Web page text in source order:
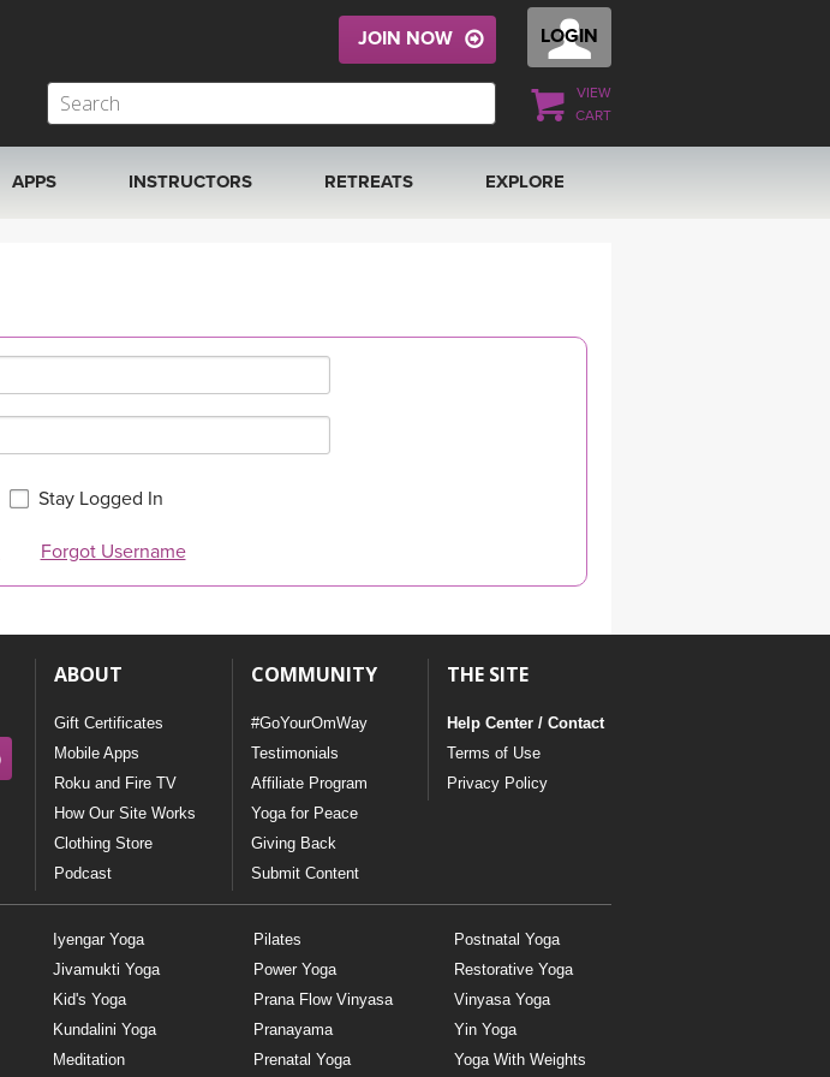
LOGIN
VIEW
CART
JOIN NOW
APPS INSTRUCTORS RETREATS EXPLORE
Stay Logged In
Forgot Username
ABOUT
Gift Certificates
Mobile Apps
Roku and Fire TV
How Our Site Works
Clothing Store
Podcast
COMMUNITY
#GoYourOmWay
Testimonials
Affiliate Program
Yoga for Peace
Giving Back
Submit Content
THE SITE
Help Center / Contact
Terms of Use
Privacy Policy
Iyengar Yoga
Jivamukti Yoga
Kid's Yoga
Kundalini Yoga
Meditation
Pilates
Power Yoga
Prana Flow Vinyasa
Pranayama
Prenatal Yoga
Postnatal Yoga
Restorative Yoga
Vinyasa Yoga
Yin Yoga
Yoga With Weights